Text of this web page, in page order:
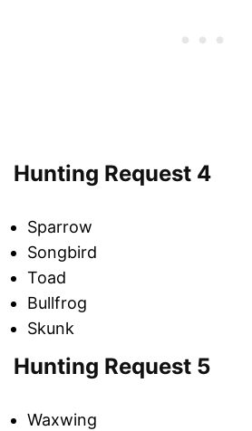
Hunting Request 4
Sparrow
Songbird
Toad
Bullfrog
Skunk
Hunting Request 5
Waxwing